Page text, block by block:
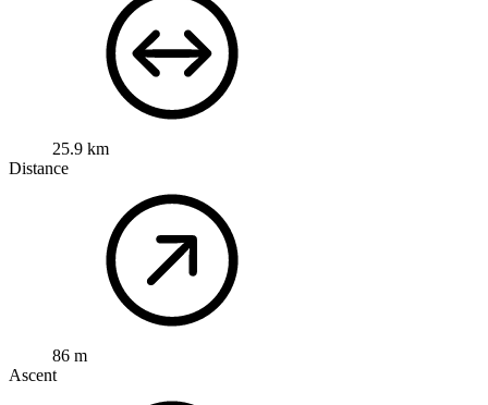
25.9 km
Distance
86 m
Ascent